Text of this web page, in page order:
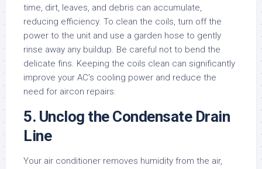
time, dirt, leaves, and debris can accumulate,
reducing efficiency. To clean the coils, turn off the
power to the unit and use a garden hose to gently
rinse away any buildup. Be careful not to bend the
delicate fins. Keeping the coils clean can significantly
improve your AC’s cooling power and reduce the
need for aircon repairs.
5. Unclog the Condensate Drain
Line
Your air conditioner removes humidity from the air,